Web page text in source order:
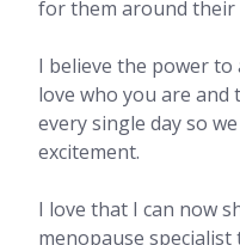
for them around
I believe the power
love who you are and
every single day so
excitement.
I love that I can now
menopause